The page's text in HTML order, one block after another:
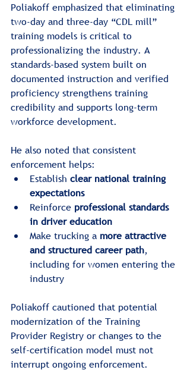
Poliakoff emphasized that eliminating
two-day and three-day “CDL mill”
training models is critical to
professionalizing the industry. A
standards-based system built on
documented instruction and verified
proficiency strengthens training
credibility and supports long-term
workforce development.
He also noted that consistent
enforcement helps:
Establish clear national training
expectations
Reinforce professional standards
in driver education
Make trucking a more attractive
and structured career path,
including for women entering the
industry
Poliakoff cautioned that potential
modernization of the Training
Provider Registry or changes to the
self-certification model must not
interrupt ongoing enforcement.